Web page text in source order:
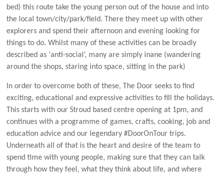
bed) this route take the young person out of the house and into
the local town/city/park/field. There they meet up with other
explorers and spend their afternoon and evening looking for
things to do. Whilst many of these activities can be broadly
described as ‘anti-social’, many are simply inane (wandering
around the shops, staring into space, sitting in the park)
In order to overcome both of these, The Door seeks to find
exciting, educational and expressive activities to fill the holidays.
This starts with our Stroud based centre opening at 1pm, and
continues with a programme of games, crafts, cooking, job and
education advice and our legendary #DoorOnTour trips.
Underneath all of that is the heart and desire of the team to
spend time with young people, making sure that they can talk
through how they feel, what they think about life, and where